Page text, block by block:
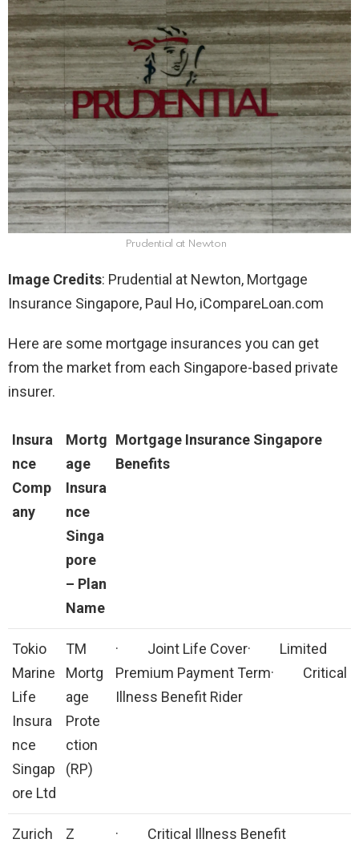
Prudential at Newton
Image Credits: Prudential at Newton, Mortgage
Insurance Singapore, Paul Ho, iCompareLoan.com
Here are some mortgage insurances you can get
from the market from each Singapore-based private
insurer.
Insura
nce
Comp
any
Mortg
age
Insura
nce
Singa
pore
– Plan
Name
Mortgage Insurance Singapore
Benefits
Tokio
Marine
Life
Insura
nce
Singap
ore Ltd
TM
Mortg
age
Prote
ction
(RP)
· Joint Life Cover· Limited
Premium Payment Term· Critical
Illness Benefit Rider
Zurich
Z
· Critical Illness Benefit